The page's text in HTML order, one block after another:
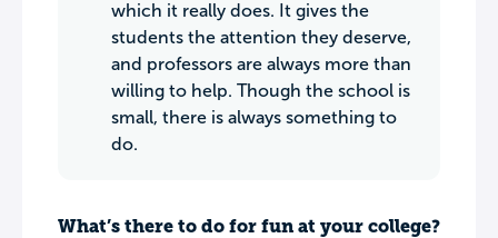
which it really does. It gives the
students the attention they deserve,
and professors are always more than
willing to help. Though the school is
small, there is always something to
do.
What’s there to do for fun at your college?